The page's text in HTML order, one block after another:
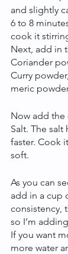
and slightly
6 to 8
cook it
Next, add in
Coriander
Curry
meric
Now add
Salt. The
faster. Cook
soft.
As you can
add in a cup
consistency,
so I’m
If you want
more water